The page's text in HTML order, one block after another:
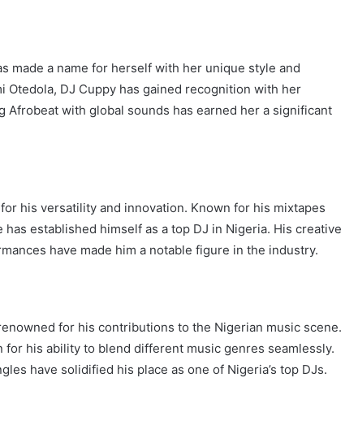
made a name for herself with her unique style and
DJ Cuppy has gained recognition with her
with global sounds has earned her a significant
his versatility and innovation. Known for his mixtapes
established himself as a top DJ in Nigeria. His creative
have made him a notable figure in the industry.
for his contributions to the Nigerian music scene.
for his ability to blend different music genres seamlessly.
have solidified his place as one of Nigeria’s top DJs.